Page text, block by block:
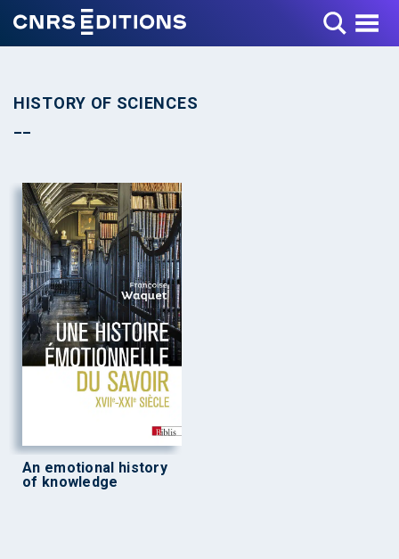
Toggle Menu
HISTORY OF SCIENCES
An emotional history
of knowledge